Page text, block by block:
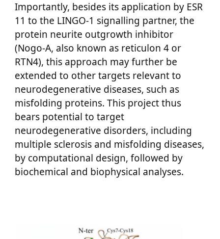
Importantly, besides its application by ESR
11 to the LINGO-1 signalling partner, the
protein neurite outgrowth inhibitor
(Nogo-A, also known as reticulon 4 or
RTN4), this approach may further be
extended to other targets relevant to
neurodegenerative diseases, such as
misfolding proteins. This project thus
bears potential to target
neurodegenerative disorders, including
multiple sclerosis and misfolding diseases,
by computational design, followed by
biochemical and biophysical analyses.